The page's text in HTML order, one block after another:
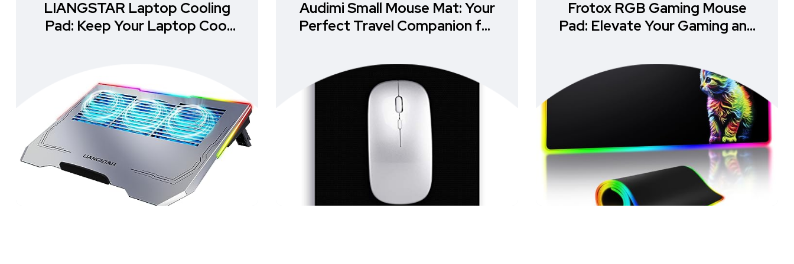
LIANGSTAR Laptop Cooling
Pad: Keep Your Laptop Cool
Audimi Small Mouse Mat: Your
Perfect Travel Companion for
Pads
Frotox RGB Gaming Mouse
Pad: Elevate Your Gaming and